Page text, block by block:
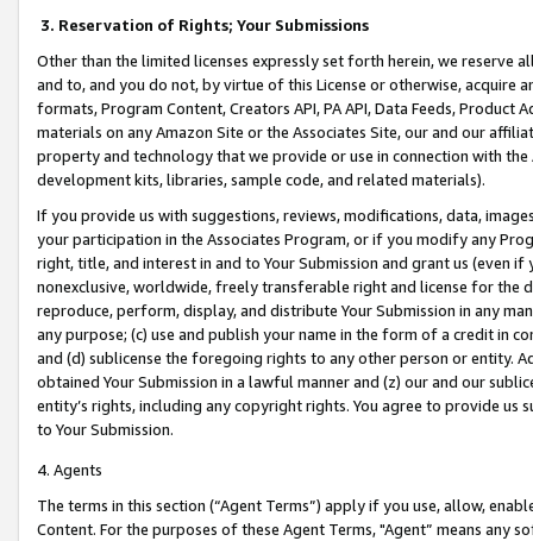
3. Reservation of Rights; Your Submissions
Other than the limited licenses expressly set forth herein, we
and to, and you do not, by virtue of this License or otherwise, acquire
formats, Program Content, Creators API, PA API, Data Feeds,
materials on any Amazon Site or the Associates Site, our and our
property and technology that we provide or use in connection with
development kits, libraries, sample code, and related materials).
If you provide us with suggestions, reviews, modifications, data,
your participation in the Associates Program, or if you modify any
right, title, and interest in and to Your Submission and grant us (even
nonexclusive, worldwide, freely transferable right and license for
reproduce, perform, display, and distribute Your Submission in any
any purpose; (c) use and publish your name in the form of a credit in
and (d) sublicense the foregoing rights to any other person or entity.
obtained Your Submission in a lawful manner and (z) our and our
entity’s rights, including any copyright rights. You agree to provide us
to Your Submission.
4. Agents
The terms in this section (“Agent Terms”) apply if you use, allow,
Content. For the purposes of these Agent Terms, "Agent” means